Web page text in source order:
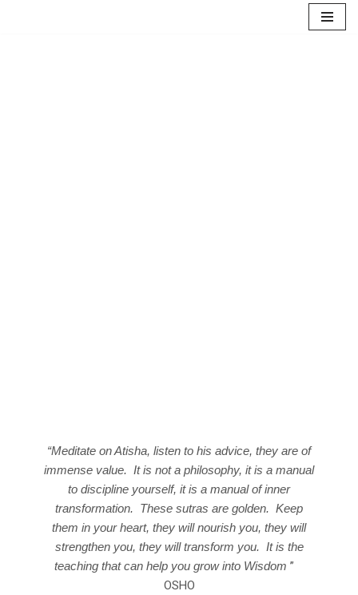
“Meditate on Atisha, listen to his advice, they are of
immense value. It is not a philosophy, it is a manual
to discipline yourself, it is a manual of inner
transformation. These sutras are golden. Keep
them in your heart, they will nourish you, they will
strengthen you, they will transform you. It is the
teaching that can help you grow into Wisdom ”
OSHO